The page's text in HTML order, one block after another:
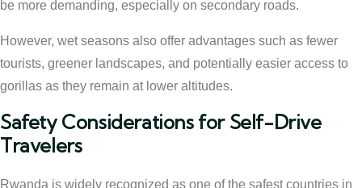
be more demanding, especially on secondary roads.
However, wet seasons also offer advantages such as fewer
tourists, greener landscapes, and potentially easier access to
gorillas as they remain at lower altitudes.
Safety Considerations for Self-Drive
Travelers
Rwanda is widely recognized as one of the safest countries in